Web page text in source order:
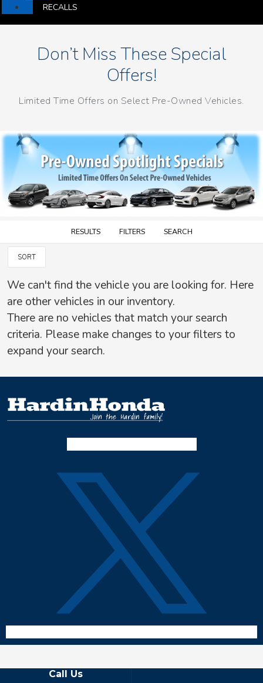
RECALLS
Don’t Miss These Special
Offers!
Limited Time Offers on Select Pre-Owned Vehicles.
RESULTS FILTERS SEARCH
SORT
We can't find the vehicle you are looking for. Here
are other vehicles in our inventory.
There are no vehicles that match your search
criteria. Please make changes to your filters to
expand your search.
Call Us